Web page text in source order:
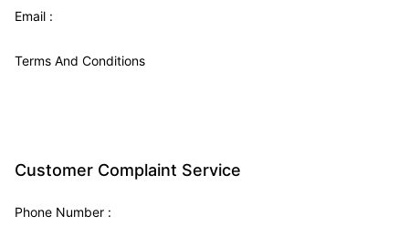
Email :
Terms And Conditions
Customer Complaint Service
Phone Number :